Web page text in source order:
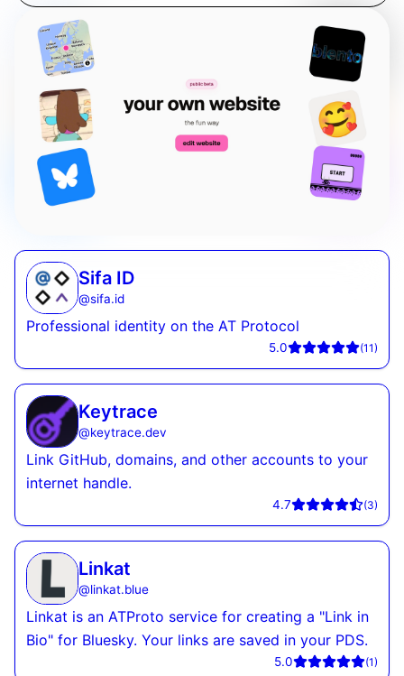
Sifa ID
@sifa.id
Professional identity on the AT Protocol
5.0 (11)
Keytrace
@keytrace.dev
Link GitHub, domains, and other accounts to your
internet handle.
4.7 (3)
Linkat
@linkat.blue
Linkat is an ATProto service for creating a "Link in
Bio" for Bluesky. Your links are saved in your PDS.
5.0 (1)